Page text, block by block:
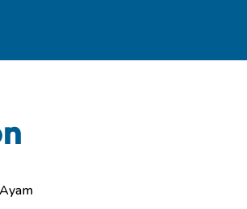
Ayam